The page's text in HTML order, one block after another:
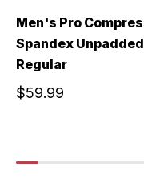
Men's Pro
Spandex
Regular
$59.99